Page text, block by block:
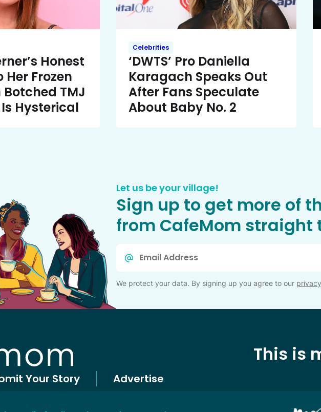
Honest
Her Frozen
Botched TMJ
Hysterical
Celebrities
‘DWTS’ Pro Daniella
Karagach Speaks Out
After Fans Speculate
About Baby No. 2
Let us be your village!
Sign up to get more of
from CafeMom straight
We protect your data. By signing up you agree to our
This is
Your Story Advertise